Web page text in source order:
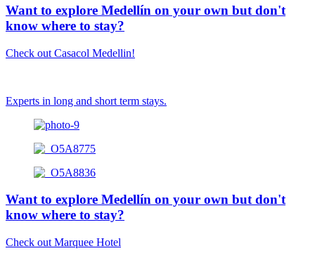
Want to explore Medellín on your own but don't
know where to stay?
Check out Casacol Medellin!
Experts in long and short term stays.
Want to explore Medellín on your own but don't
know where to stay?
Check out Marquee Hotel